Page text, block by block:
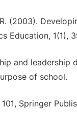
(2003).
Education, 1(1),
and
of school.
Springer